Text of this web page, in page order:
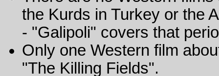
the Kurds in Turkey or the
- "Galipoli" covers that
Only one Western film
"The Killing Fields".